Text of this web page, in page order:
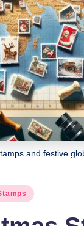
and festive